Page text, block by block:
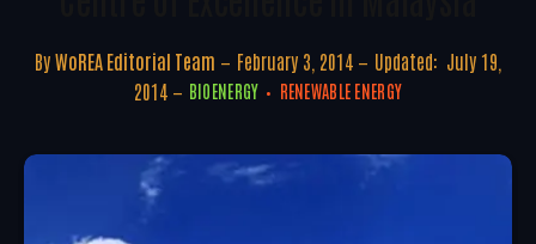
By WoREA Editorial Team February 3, 2014 Updated: July 19,
2014
BIOENERGY RENEWABLE ENERGY